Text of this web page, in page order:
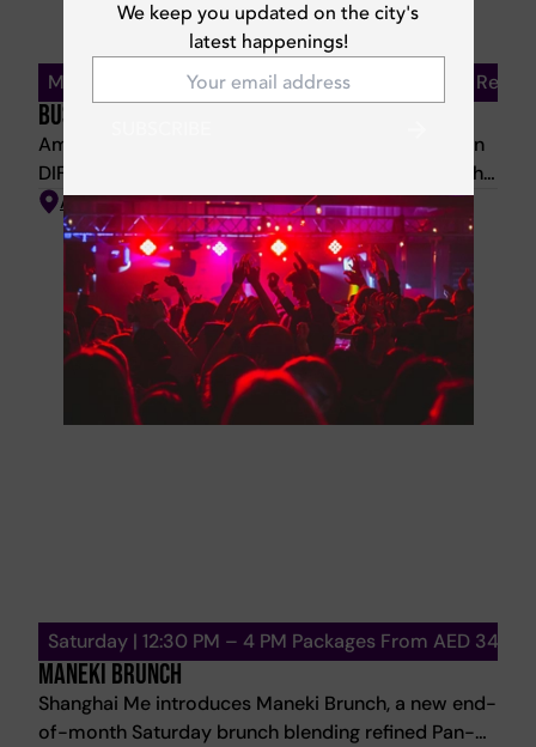
We keep you updated on the city's
latest happenings!
Monday–Friday | 12 PM – 3:30 PM | 20% Off For
BUSINESS LUNCH
Amazónico Business Lunch Escape to the jungle in
DIFC with a vibrant Latin American business lunch.
Enjoy gazpacho and pan de queso on arrival, two
starters and one main, with bold flavours like
Poblano Patacones, Cachete de Res, and Corvina
Romesco. Dessert available for AED 40; drinks
offered separately.
Amazonico
Saturday | 12:30 PM – 4 PM Packages From AED 348
MANEKI BRUNCH
Shanghai Me introduces Maneki Brunch, a new end-
of-month Saturday brunch blending refined Pan-